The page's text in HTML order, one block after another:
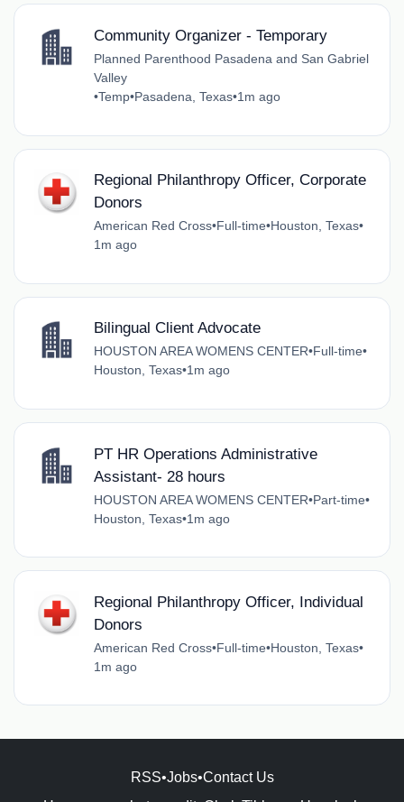
Community Organizer - Temporary
Planned Parenthood Pasadena and San Gabriel
Valley
•Temp•Pasadena, Texas•1m ago
Regional Philanthropy Officer, Corporate
Donors
American Red Cross•Full-time•Houston, Texas•
1m ago
Bilingual Client Advocate
HOUSTON AREA WOMENS CENTER•Full-time•
Houston, Texas•1m ago
PT HR Operations Administrative
Assistant- 28 hours
HOUSTON AREA WOMENS CENTER•Part-time•
Houston, Texas•1m ago
Regional Philanthropy Officer, Individual
Donors
American Red Cross•Full-time•Houston, Texas•
1m ago
RSS•Jobs•Contact Us